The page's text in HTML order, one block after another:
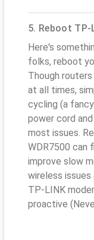
5. Reboot TP-
Here's
folks, reboot
Though
at all times,
cycling (a
power cord
most issues.
WDR7500 can
improve slow
wireless issues
TP-LINK
proactive